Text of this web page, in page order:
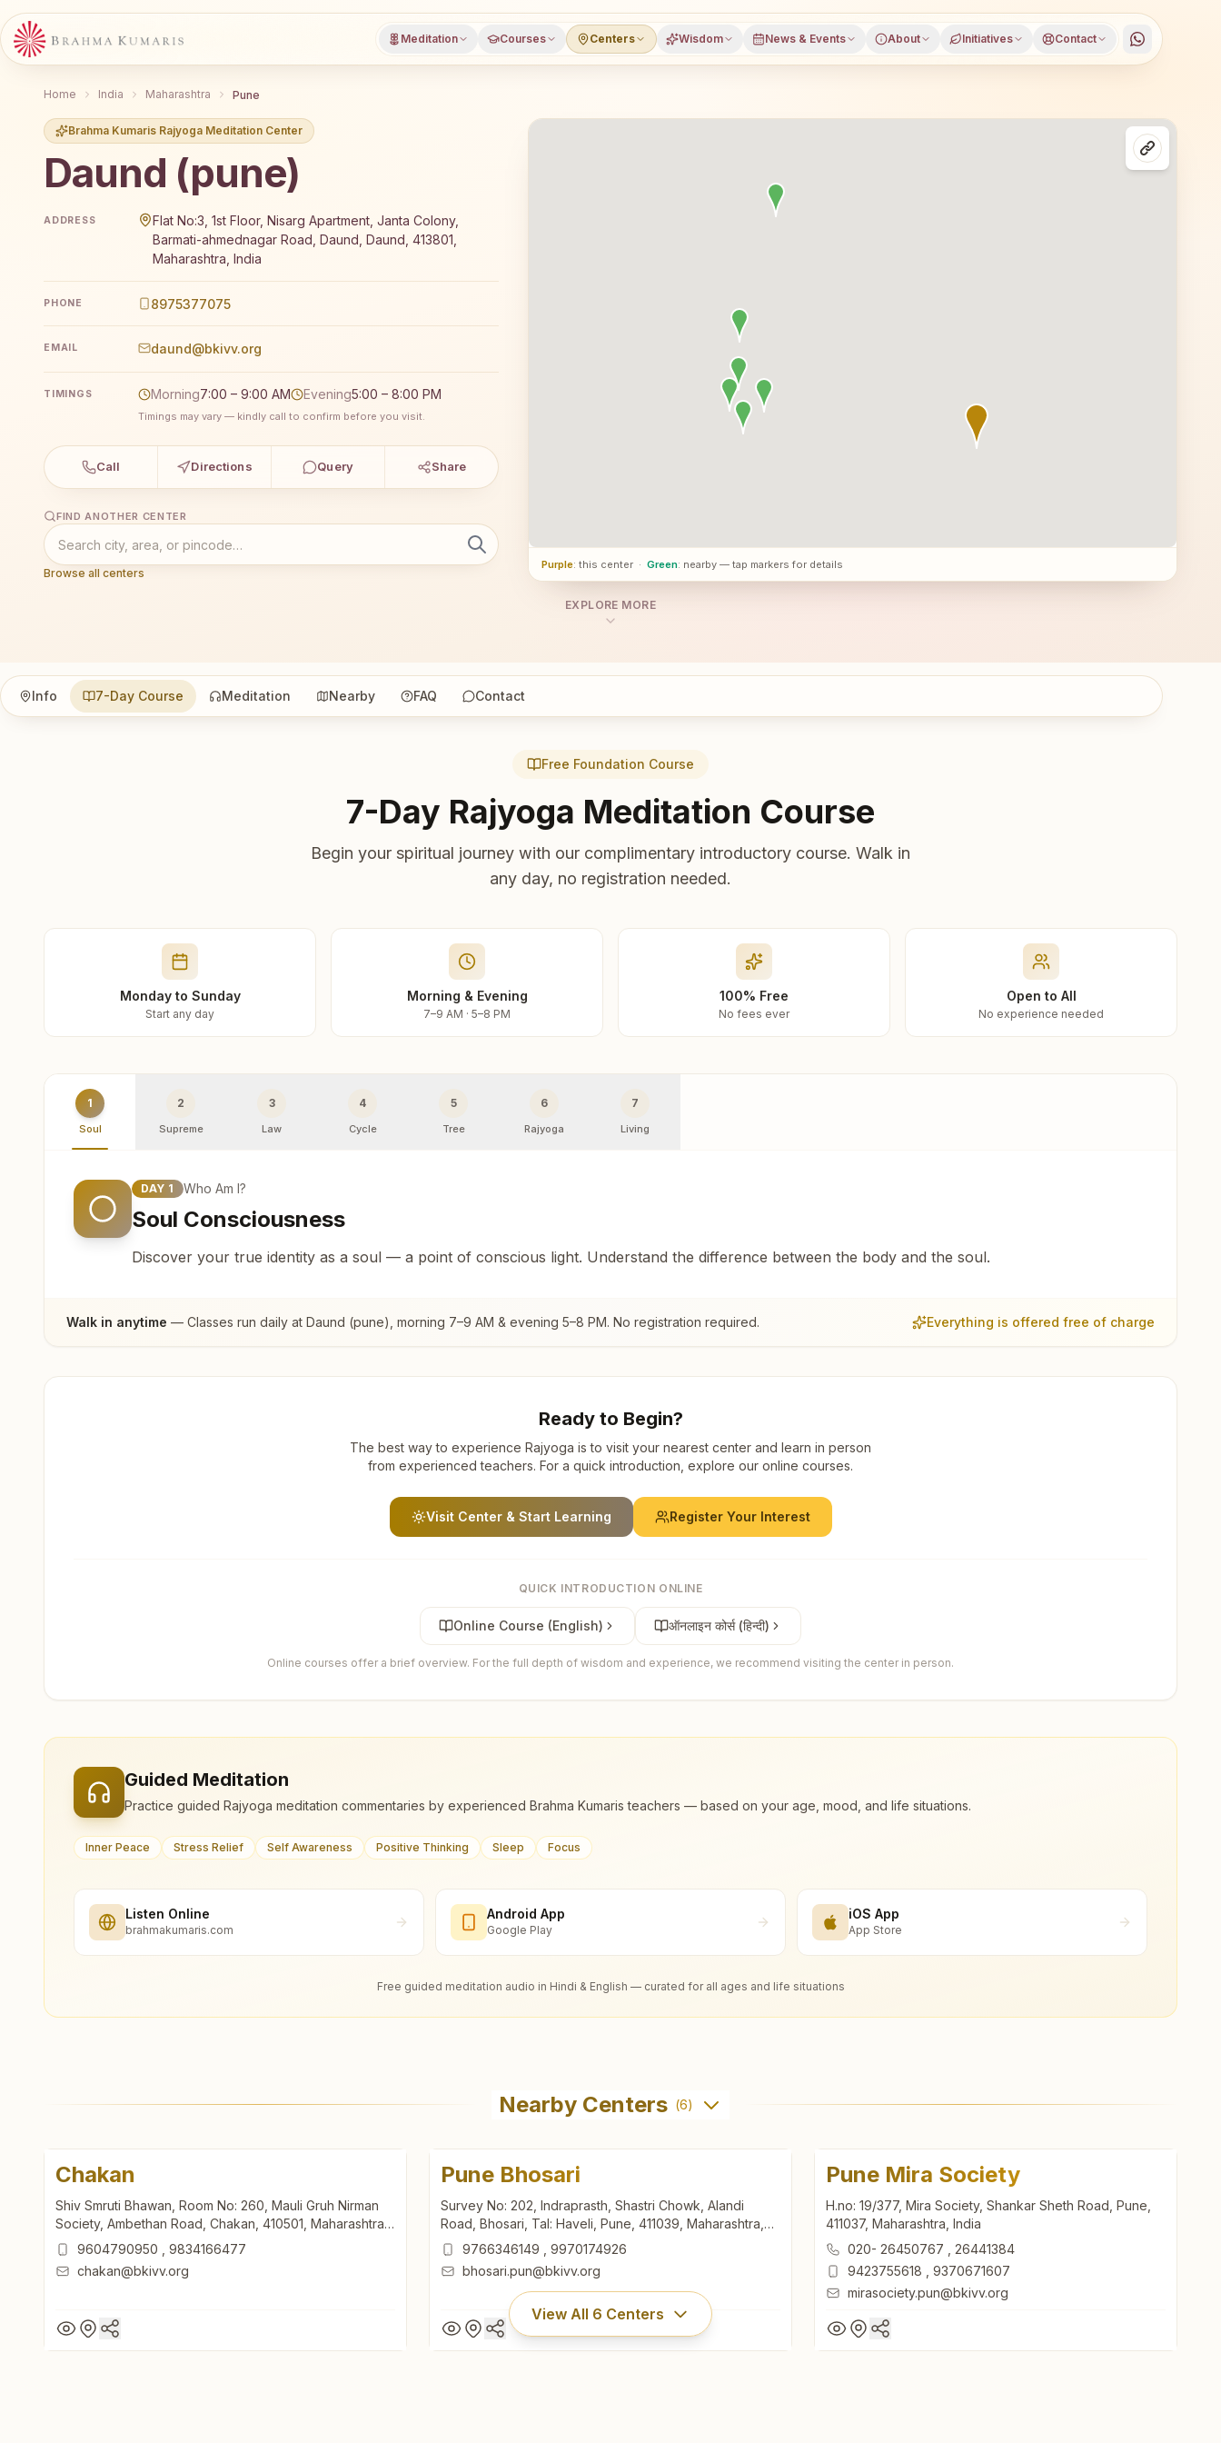
Meditation Courses Centers Wisdom News & Events About Initiatives Contact
Home India Maharashtra Pune
Brahma Kumaris Rajyoga Meditation Center
Daund (pune)
Brahma Kumaris Daund (pune) offers a free 7-day Rajyoga meditation course and daily classes in Daund, Pune district, Maharashtra, open to everyone. Visitors from
ADDRESS
Flat No:3, 1st Floor, Nisarg Apartment, Janta Colony,
Barmati-ahmednagar Road, Daund, Daund, 413801,
Maharashtra, India
PHONE 8975377075
EMAIL daund@bkivv.org
TIMINGS Morning7:00 – 9:00 AM Evening5:00 – 8:00 PM
Timings may vary — kindly call to confirm before you visit.
Call Directions Query Share
FIND ANOTHER CENTER
Browse all centers
Purple: this center · Green: nearby — tap markers for details
EXPLORE MORE
Info 7-Day Course Meditation Nearby FAQ Contact
Free Foundation Course
7-Day Rajyoga Meditation Course
Begin your spiritual journey with our complimentary introductory course. Walk in
any day, no registration needed.
Monday to Sunday
Start any day
Morning & Evening
7–9 AM · 5–8 PM
100% Free
No fees ever
Open to All
No experience needed
1
Soul
2
Supreme
3
Law
4
Cycle
5
Tree
6
Rajyoga
7
Living
DAY 1 Who Am I?
Soul Consciousness
Discover your true identity as a soul — a point of conscious light. Understand the difference between the body and the soul.
Walk in anytime — Classes run daily at Daund (pune) , morning 7–9 AM & evening 5–8 PM. No registration required. Everything is offered free of charge
Ready to Begin?
The best way to experience Rajyoga is to visit your nearest center and learn in person
from experienced teachers. For a quick introduction, explore our online courses.
Visit Center & Start Learning Register Your Interest
QUICK INTRODUCTION ONLINE
Online Course (English) ऑनलाइन कोर्स (हिन्दी)
Online courses offer a brief overview. For the full depth of wisdom and experience, we recommend visiting the center in person.
Guided Meditation
Practice guided Rajyoga meditation commentaries by experienced Brahma Kumaris teachers — based on your age, mood, and life situations.
Inner Peace Stress Relief Self Awareness Positive Thinking Sleep Focus
Listen Online
brahmakumaris.com
Android App
Google Play
iOS App
App Store
Free guided meditation audio in Hindi & English — curated for all ages and life situations
Nearby Centers (6)
Chakan
Shiv Smruti Bhawan, Room No: 260, Mauli Gruh Nirman
Society, Ambethan Road, Chakan, 410501, Maharashtra,
India9604790950
9834166477
chakan@bkivv.org
Pune Bhosari
Survey No: 202, Indraprasth, Shastri Chowk, Alandi
Road, Bhosari, Tal: Haveli, Pune, 411039, Maharashtra,
India9766346149
9970174926
bhosari.pun@bkivv.org
Pune Mira Society
H.no: 19/377, Mira Society, Shankar Sheth Road, Pune,
411037, Maharashtra, India
020- 26450767
26441384
9423755618
9370671607
mirasociety.pun@bkivv.org
View All 6 Centers